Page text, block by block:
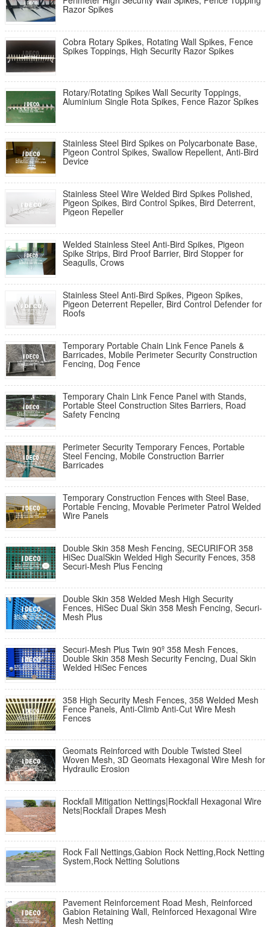
Razor Spikes
Cobra Rotary Spikes, Rotating Wall Spikes, Fence
Spikes Toppings, High Security Razor Spikes
Rotary/Rotating Spikes Wall Security Toppings,
Aluminium Single Rota Spikes, Fence Razor Spikes
Stainless Steel Bird Spikes on Polycarbonate Base,
Pigeon Control Spikes, Swallow Repellent, Anti-Bird
Device
Stainless Steel Wire Welded Bird Spikes Polished,
Pigeon Spikes, Bird Control Spikes, Bird Deterrent,
Pigeon Repeller
Welded Stainless Steel Anti-Bird Spikes, Pigeon
Spike Strips, Bird Proof Barrier, Bird Stopper for
Seagulls, Crows
Stainless Steel Anti-Bird Spikes, Pigeon Spikes,
Pigeon Deterrent Repeller, Bird Control Defender for
Roofs
Temporary Portable Chain Link Fence Panels &
Barricades, Mobile Perimeter Security Construction
Fencing, Dog Fence
Temporary Chain Link Fence Panel with Stands,
Portable Steel Construction Sites Barriers, Road
Safety Fencing
Perimeter Security Temporary Fences, Portable
Steel Fencing, Mobile Construction Barrier
Barricades
Temporary Construction Fences with Steel Base,
Portable Fencing, Movable Perimeter Patrol Welded
Wire Panels
Double Skin 358 Mesh Fencing, SECURIFOR 358
HiSec DualSkin Welded High Security Fences, 358
Securi-Mesh Plus Fencing
Double Skin 358 Welded Mesh High Security
Fences, HiSec Dual Skin 358 Mesh Fencing, Securi-
Mesh Plus
Securi-Mesh Plus Twin 90º 358 Mesh Fences,
Double Skin 358 Mesh Security Fencing, Dual Skin
Welded HiSec Fences
358 High Security Mesh Fences, 358 Welded Mesh
Fence Panels, Anti-Climb Anti-Cut Wire Mesh
Fences
Geomats Reinforced with Double Twisted Steel
Woven Mesh, 3D Geomats Hexagonal Wire Mesh for
Hydraulic Erosion
Rockfall Mitigation Nettings|Rockfall Hexagonal Wire
Nets|Rockfall Drapes Mesh
Rock Fall Nettings,Gabion Rock Netting,Rock Netting
System,Rock Netting Solutions
Pavement Reinforcement Road Mesh, Reinforced
Gabion Retaining Wall, Reinforced Hexagonal Wire
Mesh Netting